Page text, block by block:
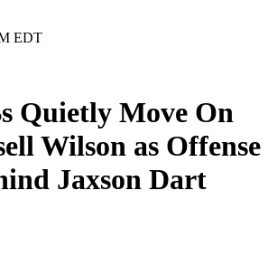
EDT
Quietly Move On
Wilson as Offense
Jaxson Dart